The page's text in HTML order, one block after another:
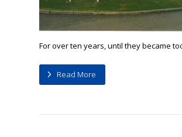
For over ten years, until they became
Read More